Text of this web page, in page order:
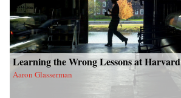
Learning the Wrong Lessons at Harvard
Aaron Glasserman